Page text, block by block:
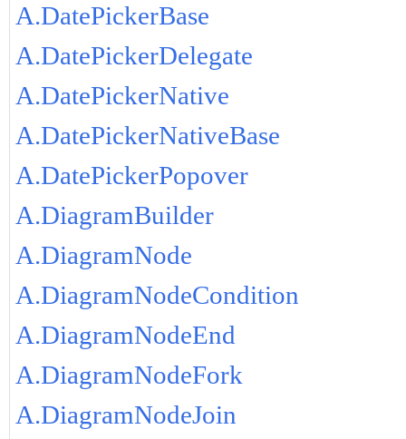
A.DatePickerBase
A.DatePickerDelegate
A.DatePickerNative
A.DatePickerNativeBase
A.DatePickerPopover
A.DiagramBuilder
A.DiagramNode
A.DiagramNodeCondition
A.DiagramNodeEnd
A.DiagramNodeFork
A.DiagramNodeJoin